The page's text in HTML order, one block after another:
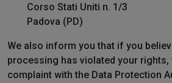
Corso Stati Uniti n. 1/3
Padova (PD)
We also inform you that if you
processing has violated your rights,
complaint with the Data Protection